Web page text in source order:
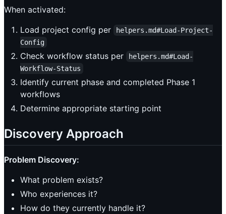
When activated:
Load project config per
helpers.md#Load-Project-
Config
Check workflow status per
helpers.md#Load-
Workflow-Status
Identify current phase and completed Phase 1
workflows
Determine appropriate starting point
Discovery Approach
Problem Discovery:
What problem exists?
Who experiences it?
How do they currently handle it?